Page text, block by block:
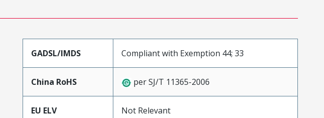
GADSL/IMDS Compliant with Exemption 44; 33
China RoHS per SJ/T 11365-2006
EU ELV Not Relevant